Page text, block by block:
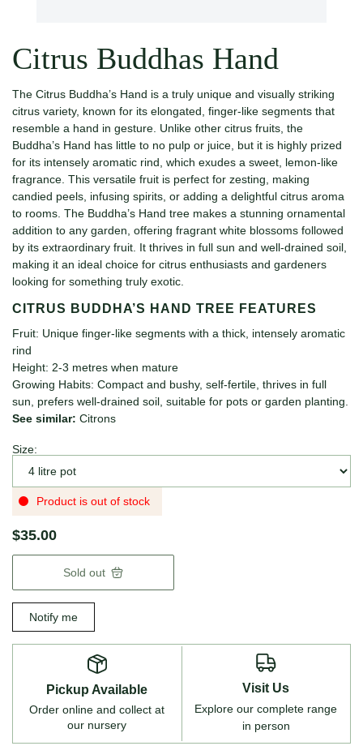
Citrus Buddhas Hand
The Citrus Buddha’s Hand is a truly unique and visually striking
citrus variety, known for its elongated, finger-like segments that
resemble a hand in gesture. Unlike other citrus fruits, the
Buddha’s Hand has little to no pulp or juice, but it is highly prized
for its intensely aromatic rind, which exudes a sweet, lemon-like
fragrance. This versatile fruit is perfect for zesting, making
candied peels, infusing spirits, or adding a delightful citrus aroma
to rooms. The Buddha’s Hand tree makes a stunning ornamental
addition to any garden, offering fragrant white blossoms followed
by its extraordinary fruit. It thrives in full sun and well-drained soil,
making it an ideal choice for citrus enthusiasts and gardeners
looking for something truly exotic.
CITRUS BUDDHA’S HAND TREE FEATURES
Fruit: Unique finger-like segments with a thick, intensely aromatic
rind
Height: 2-3 metres when mature
Growing Habits: Compact and bushy, self-fertile, thrives in full
sun, prefers well-drained soil, suitable for pots or garden planting.
See similar: Citrons
Size:
Product is out of stock
$35.00
Sold out
Notify me
Pickup Available
Order online and collect at
our nursery
Visit Us
Explore our complete range
in person